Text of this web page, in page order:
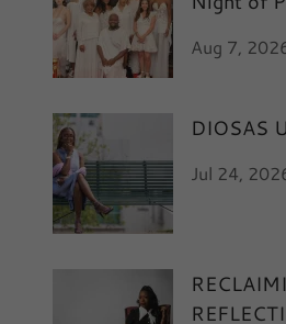
Aug 7,
DIOSAS
Jul 24,